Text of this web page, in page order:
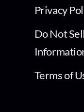
Privacy
Do Not
Terms of